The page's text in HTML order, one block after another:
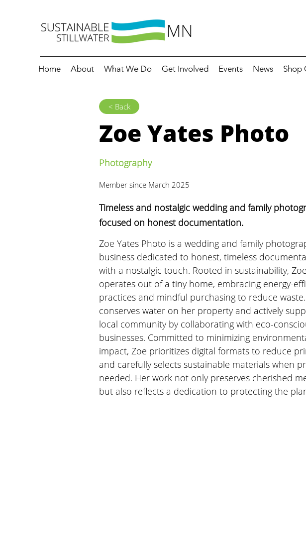
Home About What We Do Get Involved Events News Shop
< Back
Zoe Yates Photo
Photography
Member since March 2025
Timeless and nostalgic wedding and family
focused on honest documentation.
Zoe Yates Photo is a wedding and family
business dedicated to honest, timeless
with a nostalgic touch. Rooted in sustainability, Zoe
operates out of a tiny home, embracing energy-
practices and mindful purchasing to reduce
conserves water on her property and actively
local community by collaborating with eco-
businesses. Committed to minimizing
impact, Zoe prioritizes digital formats to reduce
and carefully selects sustainable materials when
needed. Her work not only preserves cherished
but also reflects a dedication to protecting the